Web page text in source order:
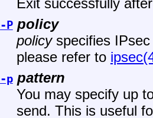
Exit successfully
-P policy
policyspecifies IPsec
please refer to
-p pattern
You may specify up
send. This is useful